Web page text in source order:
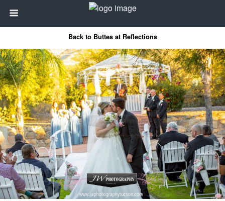
Back to Buttes at Reflections